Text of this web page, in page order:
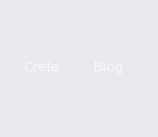
Crete Blog